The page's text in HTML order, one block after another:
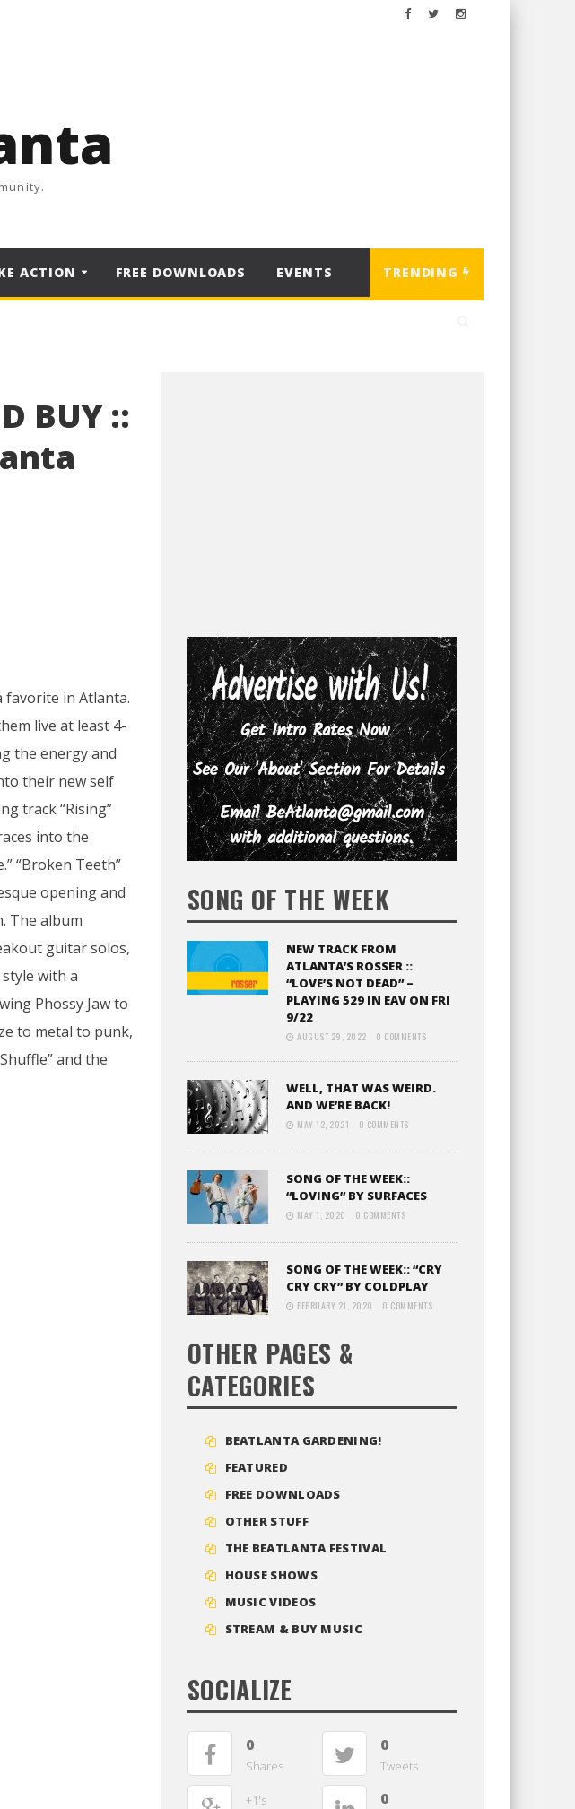
ACTION FREE DOWNLOADS EVENTS TRENDING
BUY ::
favorite in Atlanta.
live at least 4-
the energy and
their new self
track “Rising”
into the
“Broken Teeth”
opening and
The album
guitar solos,
with a
Phossy Jaw to
to metal to punk,
and the
SONG OF THE WEEK
NEW TRACK FROM
ATLANTA’S ROSSER ::
“LOVE’S NOT DEAD” –
PLAYING 529 IN EAV ON FRI
9/22
AUGUST 29, 2022 0 COMMENTS
WELL, THAT WAS WEIRD.
AND WE’RE BACK!
MAY 12, 2021 0 COMMENTS
SONG OF THE WEEK::
“LOVING” BY SURFACES
MAY 1, 2020 0 COMMENTS
SONG OF THE WEEK:: “CRY
CRY CRY” BY COLDPLAY
FEBRUARY 21, 2020 0 COMMENTS
OTHER PAGES &
CATEGORIES
BEATLANTA GARDENING!
FEATURED
FREE DOWNLOADS
OTHER STUFF
THE BEATLANTA FESTIVAL
HOUSE SHOWS
MUSIC VIDEOS
STREAM & BUY MUSIC
SOCIALIZE
0
Shares
0
Tweets
+1's 0